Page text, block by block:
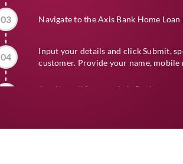
03 Navigate to the Axis Bank Home
04
Input your details and click Submit,
customer. Provide your name,
Await a call from an Axis Bank
06 Complete the submission of all